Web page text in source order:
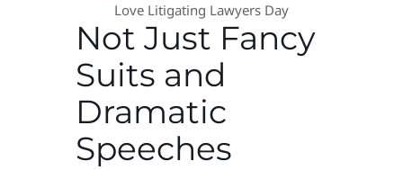
Love Litigating Lawyers Day
Not Just Fancy
Suits and
Dramatic
Speeches